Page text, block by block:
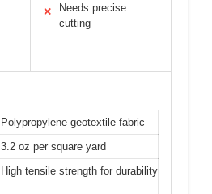
✕
Needs precise
cutting
Polypropylene geotextile fabric
3.2 oz per square yard
High tensile strength for durability